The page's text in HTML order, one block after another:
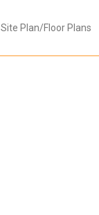
Site Plan/Floor Plans